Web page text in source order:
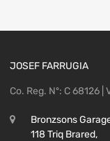
JOSEF FARRUGIA
Co. Reg. Nº: C 68126 |
Bronzsons
118 Triq Brared,